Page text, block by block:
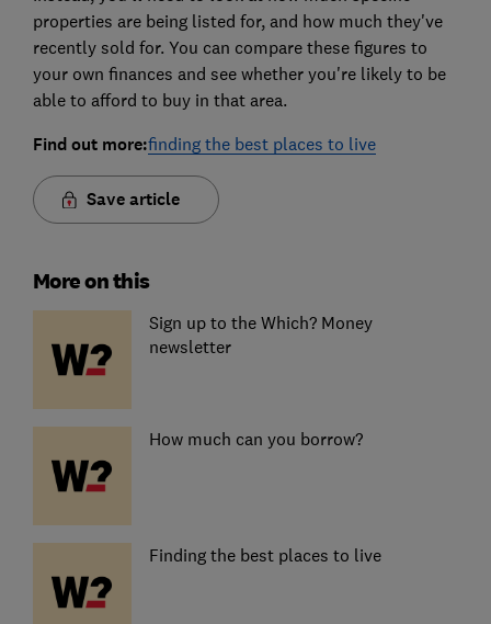
properties are being listed for, and how much they've
recently sold for. You can compare these figures to
your own finances and see whether you're likely to be
able to afford to buy in that area.
Find out more:finding the best places to live
Save article
More on this
Sign up to the Which? Money
newsletter
How much can you borrow?
Finding the best places to live